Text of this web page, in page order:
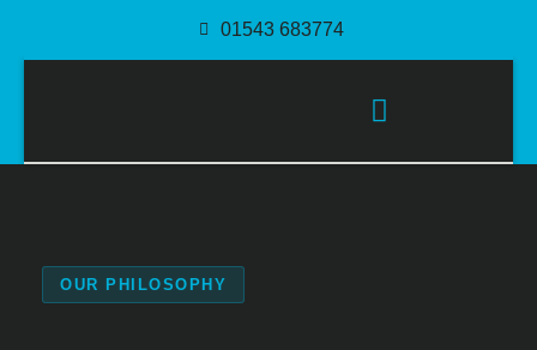
01543 683774
OUR PHILOSOPHY